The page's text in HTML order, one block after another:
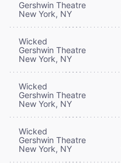
Gershwin Theatre
New York, NY
Wicked
Gershwin Theatre
New York, NY
Wicked
Gershwin Theatre
New York, NY
Wicked
Gershwin Theatre
New York, NY